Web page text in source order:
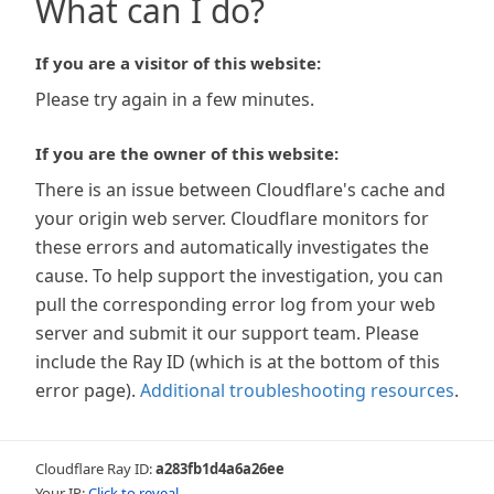
What can I do?
If you are a visitor of this website:
Please try again in a few minutes.
If you are the owner of this website:
There is an issue between Cloudflare's cache and
your origin web server. Cloudflare monitors for
these errors and automatically investigates the
cause. To help support the investigation, you can
pull the corresponding error log from your web
server and submit it our support team. Please
include the Ray ID (which is at the bottom of this
error page). Additional troubleshooting resources.
Cloudflare Ray ID:a283fb1d4a6a26ee